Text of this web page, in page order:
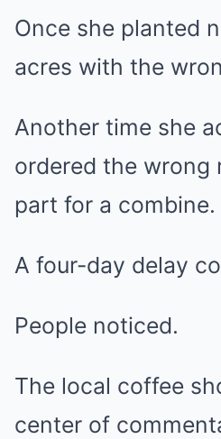
Once she planted
acres with the
Another time she
ordered the wrong
part for a combine.
A four-day delay
People noticed.
The local coffee
center of